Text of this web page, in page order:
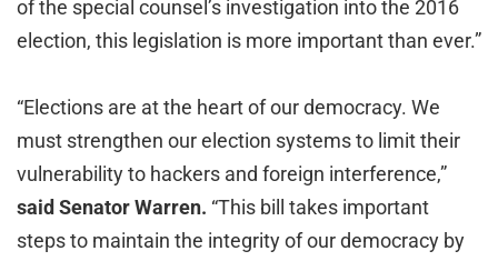
of the special counsel’s investigation into the 2016
election, this legislation is more important than ever.”
“Elections are at the heart of our democracy. We
must strengthen our election systems to limit their
vulnerability to hackers and foreign interference,”
said Senator Warren. “This bill takes important
steps to maintain the integrity of our democracy by